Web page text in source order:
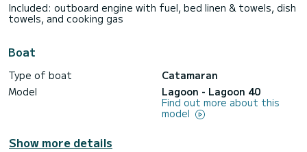
Included: outboard engine with fuel, bed linen & towels, dish
towels, and cooking gas
Boat
Type of boat
Catamaran
Model
Lagoon - Lagoon 40
Find out more about this
model
Show more details